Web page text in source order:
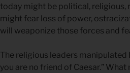
today might be political, religious,
might fear loss of power,
will weaponize those forces and
The religious leaders manipulated
you are no friend of Caesar.”